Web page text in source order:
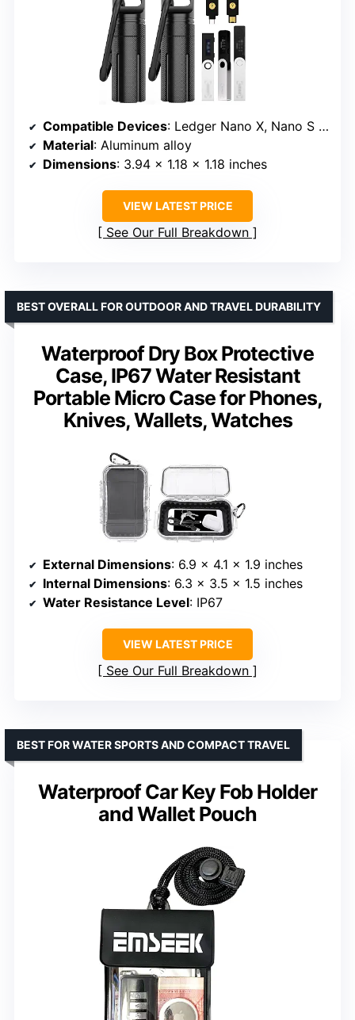
Compatible Devices: Ledger Nano X, Nano S Plus, YubiKey
Material: Aluminum alloy
Dimensions: 3.94 x 1.18 x 1.18 inches
VIEW LATEST PRICE
See Our Full Breakdown
Waterproof Dry Box Protective
Case, IP67 Water Resistant
Portable Micro Case for Phones,
Knives, Wallets, Watches
BEST OVERALL FOR OUTDOOR AND TRAVEL DURABILITY
External Dimensions: 6.9 x 4.1 x 1.9 inches
Internal Dimensions: 6.3 x 3.5 x 1.5 inches
Water Resistance Level: IP67
VIEW LATEST PRICE
See Our Full Breakdown
Waterproof Car Key Fob Holder
and Wallet Pouch
BEST FOR WATER SPORTS AND COMPACT TRAVEL